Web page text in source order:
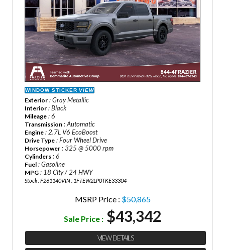
WINDOW STICKER VIEW
Exterior : Gray Metallic
Interior : Black
Mileage : 6
Transmission : Automatic
Engine : 2.7L V6 EcoBoost
Drive Type : Four Wheel Drive
Horsepower : 325 @ 5000 rpm
Cylinders : 6
Fuel : Gasoline
MPG : 18 City / 24 HWY
Stock : F261140VIN : 1FTEW2LP0TKE33304
MSRP Price :$50,865
Sale Price : $43,342
VIEW DETAILS